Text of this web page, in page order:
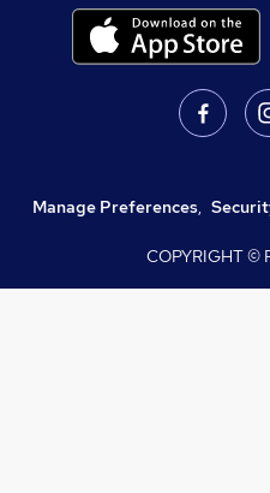
Manage Preferences,
COPYRIGHT ©